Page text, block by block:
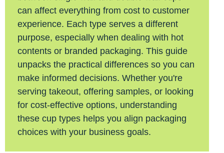
can affect everything from cost to customer
experience. Each type serves a different
purpose, especially when dealing with hot
contents or branded packaging. This guide
unpacks the practical differences so you can
make informed decisions. Whether you're
serving takeout, offering samples, or looking
for cost-effective options, understanding
these cup types helps you align packaging
choices with your business goals.